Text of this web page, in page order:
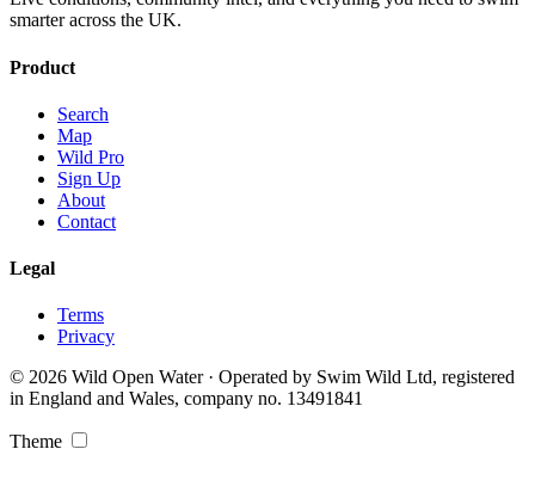
smarter across the UK.
Product
Search
Map
Wild Pro
Sign Up
About
Contact
Legal
Terms
Privacy
© 2026 Wild Open Water · Operated by Swim Wild Ltd, registered
in England and Wales, company no. 13491841
Theme